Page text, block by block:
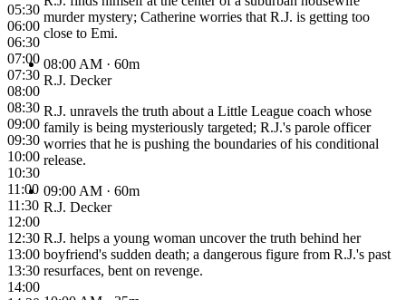
05:30
06:00
06:30
07:00
07:30
08:00
08:30
09:00
09:30
10:00
10:30
11:00
11:30
12:00
12:30
13:00
13:30
14:00
murder mystery; Catherine worries that R.J. is getting too
close to Emi.
08:00 AM · 60m
R.J. Decker
R.J. unravels the truth about a Little League coach whose
family is being mysteriously targeted; R.J.'s parole officer
worries that he is pushing the boundaries of his conditional
release.
09:00 AM · 60m
R.J. Decker
R.J. helps a young woman uncover the truth behind her
boyfriend's sudden death; a dangerous figure from R.J.'s past
resurfaces, bent on revenge.